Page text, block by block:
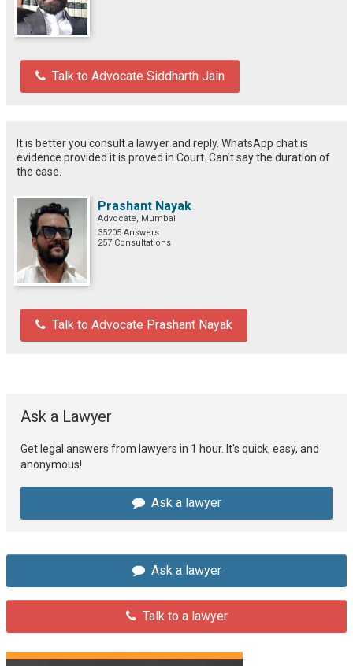
Talk to Advocate Siddharth Jain
It is better you consult a lawyer and reply. WhatsApp chat is
evidence provided it is proved in Court. Can't say the duration of
the case.
Prashant Nayak
Advocate, Mumbai
35205 Answers
257 Consultations
Talk to Advocate Prashant Nayak
Ask a Lawyer
Get legal answers from lawyers in 1 hour. It's quick, easy, and
anonymous!
Ask a lawyer
Ask a lawyer
Talk to a lawyer